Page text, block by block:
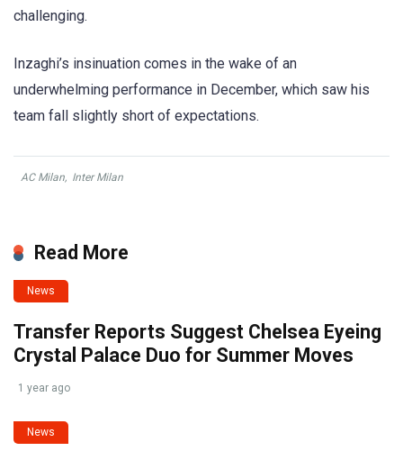
challenging.
Inzaghi’s insinuation comes in the wake of an
underwhelming performance in December, which saw his
team fall slightly short of expectations.
AC Milan, Inter Milan
Read More
News
Transfer Reports Suggest Chelsea Eyeing
Crystal Palace Duo for Summer Moves
1 year ago
News